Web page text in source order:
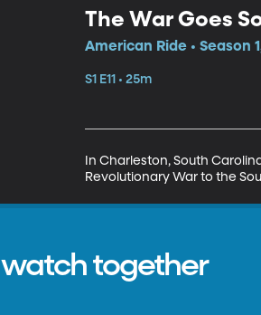
The War Goes
American Ride • Season
S1 E11 • 25m
In Charleston, South
Revolutionary War to the
watch together